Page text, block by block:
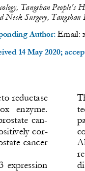
Tangshan
Neck Surgery,
Author: Email:
14 May 2020;
reductase
enzyme.
can-
cor-
cancer
expression